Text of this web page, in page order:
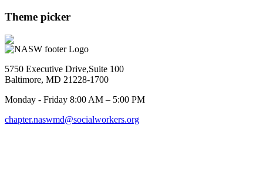
Theme picker
5750 Executive Drive,Suite 100
Baltimore, MD 21228-1700
Monday - Friday 8:00 AM – 5:00 PM
chapter.naswmd@socialworkers.org